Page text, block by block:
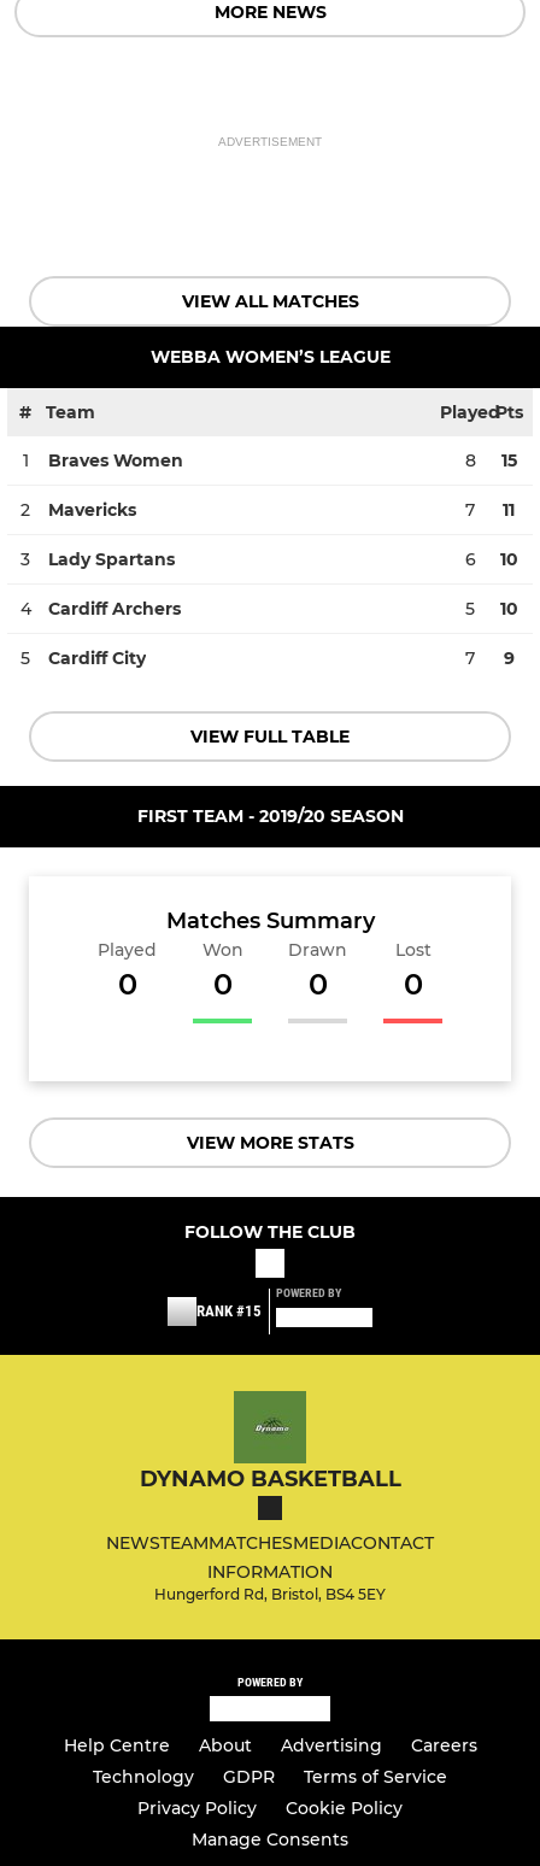
MORE NEWS
ADVERTISEMENT
VIEW ALL MATCHES
WEBBA WOMEN’S LEAGUE
# Team PlayedPts
1 Braves Women 8 15
2 Mavericks 7 11
3 Lady Spartans 6 10
4 Cardiff Archers 5 10
5 Cardiff City 7 9
VIEW FULL TABLE
FIRST TEAM - 2019/20 SEASON
Matches Summary
Played
0
Won
0
Drawn
0
Lost
0
VIEW MORE STATS
FOLLOW THE CLUB
RANK #15
POWERED BY
DYNAMO BASKETBALL
NEWSTEAMMATCHESMEDIACONTACT
INFORMATION
Hungerford Rd, Bristol, BS4 5EY
POWERED BY
Help Centre About Advertising
Careers
Technology
GDPR
Terms of Service
Privacy Policy
Cookie Policy
Manage Consents